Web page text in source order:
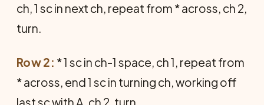
ch, 1 sc in next ch, repeat from * across, ch 2,
turn.
Row 2: * 1 sc in ch-1 space, ch 1, repeat from
* across, end 1 sc in turning ch, working off
last sc with A, ch 2, turn.